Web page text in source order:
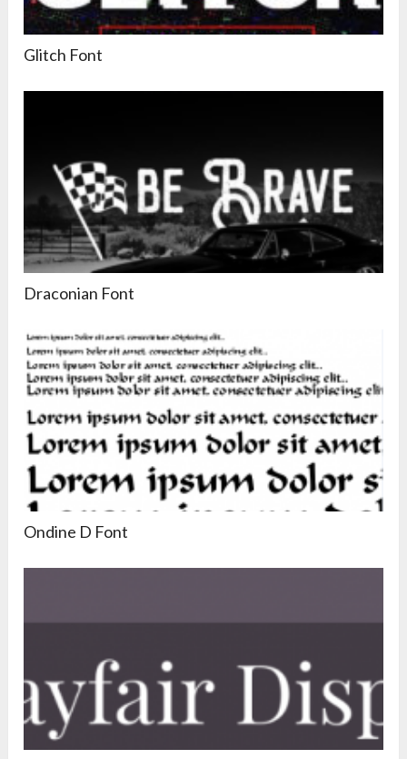
Glitch Font
Draconian Font
Ondine D Font